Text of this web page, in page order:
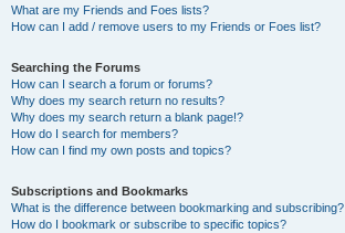
What are my Friends and Foes lists?
How can I add / remove users to my Friends or Foes list?
Searching the Forums
How can I search a forum or forums?
Why does my search return no results?
Why does my search return a blank page!?
How do I search for members?
How can I find my own posts and topics?
Subscriptions and Bookmarks
What is the difference between bookmarking and subscribing?
How do I bookmark or subscribe to specific topics?